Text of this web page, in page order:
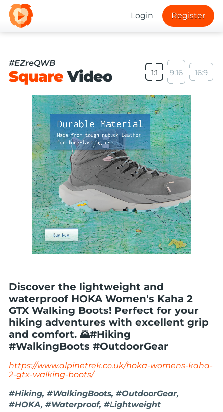
Login Register
#EZreQWB
SquareVideo 1:1 9:16 16:9
Discover the lightweight and
waterproof HOKA Women's Kaha 2
GTX Walking Boots! Perfect for your
hiking adventures with excellent grip
and comfort. 🌄#Hiking
#WalkingBoots #OutdoorGear
https://www.alpinetrek.co.uk/hoka-womens-kaha-
2-gtx-walking-boots/
#Hiking, #WalkingBoots, #OutdoorGear,
#HOKA, #Waterproof, #Lightweight